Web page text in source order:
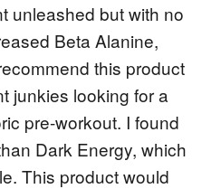
unleashed but with no
Beta Alanine,
this product
junkies looking for a
pre-workout. I found
Dark Energy, which
This product would